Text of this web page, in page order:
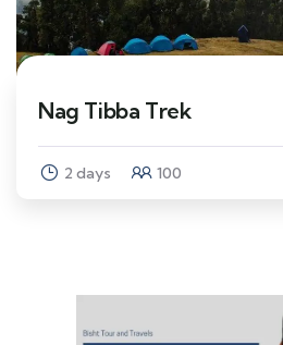
Nag Tibba Trek
2 days 100